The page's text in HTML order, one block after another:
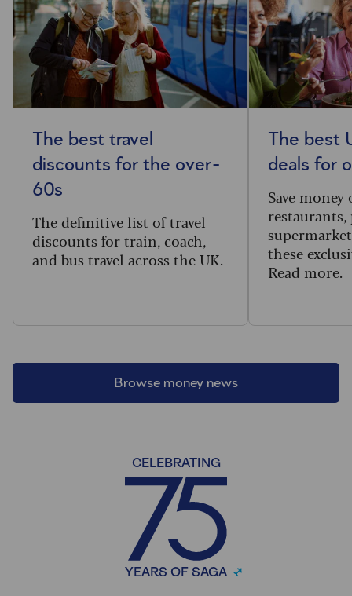
Browse money news
The best travel
discounts for the over-
60s
The definitive list of travel
discounts for train, coach,
and bus travel across the UK.
The best
deals for
Save
restaurants,
these
Read more.
CELEBRATING
YEARS OF SAGA